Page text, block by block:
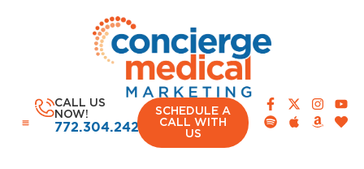
CALL US
NOW!
772.304.2420
SCHEDULE A
CALL WITH
US